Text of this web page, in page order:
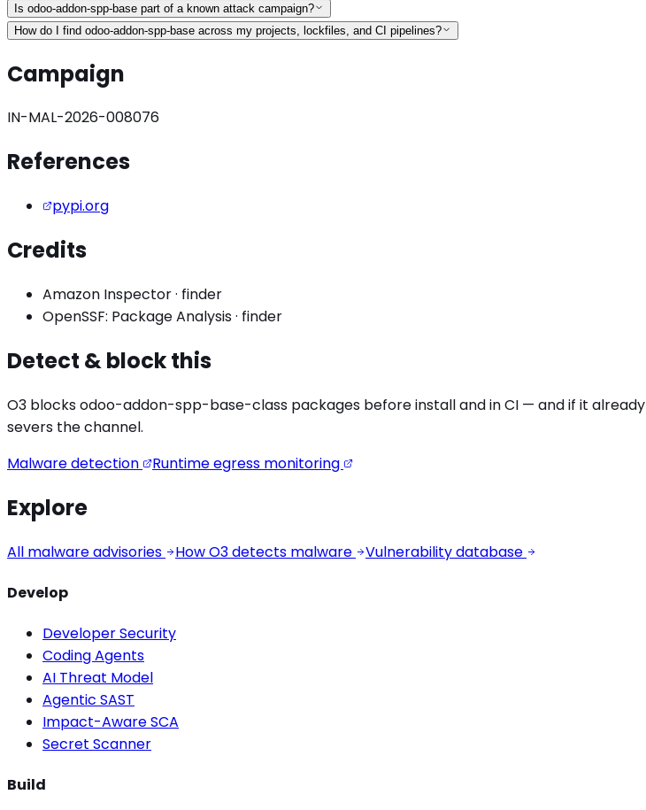
Is odoo-addon-spp-base part of a known attack campaign?
How do I find odoo-addon-spp-base across my projects, lockfiles, and CI pipelines?
Campaign
IN-MAL-2026-008076
References
pypi.org
Credits
Amazon Inspector· finder
OpenSSF: Package Analysis· finder
Detect & block this
O3 blocksodoo-addon-spp-base-class packages before install and in CI — and if it
severs the channel.
Malware detection
Runtime egress monitoring
Explore
All malware advisories How O3 detects malware Vulnerability database
Develop
Developer Security
Coding Agents
AI Threat Model
Agentic SAST
Impact-Aware SCA
Secret Scanner
Build